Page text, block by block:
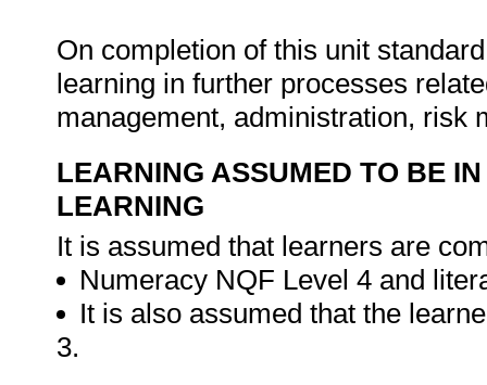
On completion of this unit
learning in further processes
management, administration, risk
LEARNING ASSUMED TO BE
LEARNING
It is assumed that learners are
Numeracy NQF Level 4 and
It is also assumed that the
3.